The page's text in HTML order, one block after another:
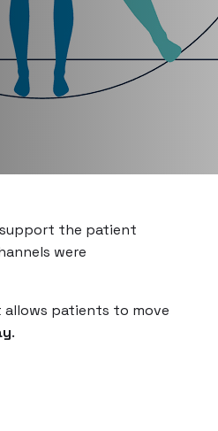
the patient
were
patients to move
.